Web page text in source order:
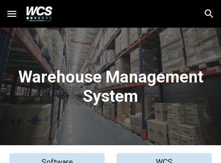
Skip to main content Skip to navigation
WarehouseManagement
System